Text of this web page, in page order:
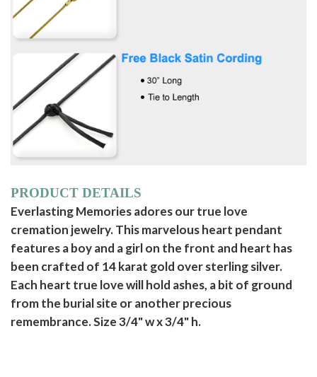
PRODUCT DETAILS
Everlasting Memories adores our true love
cremation jewelry. This marvelous heart pendant
features a boy and a girl on the front and heart has
been crafted of 14 karat gold over sterling silver.
Each heart true love will hold ashes, a bit of ground
from the burial site or another precious
remembrance. Size 3/4" w x 3/4" h.